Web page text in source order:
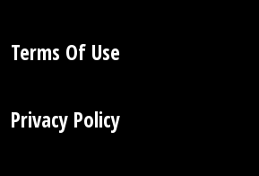
Terms Of Use
Privacy Policy